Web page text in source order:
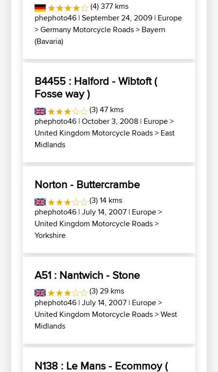
(4) 377 kms
phephoto46 | September 24, 2009 | Europe
>Germany Motorcycle Roads> Bayern
(Bavaria)
B4455 : Halford - Wibtoft (
Fosse way )
(3) 47 kms
phephoto46 | October 3, 2008 | Europe>
United Kingdom Motorcycle Roads> East
Midlands
Norton - Buttercrambe
(3) 14 kms
phephoto46 | July 14, 2007 | Europe>
United Kingdom Motorcycle Roads>
Yorkshire
A51 : Nantwich - Stone
(3) 29 kms
phephoto46 | July 14, 2007 | Europe>
United Kingdom Motorcycle Roads>West
Midlands
N138 : Le Mans - Ecommoy (